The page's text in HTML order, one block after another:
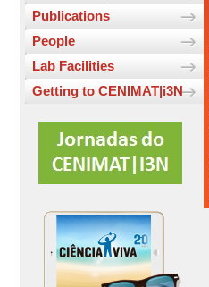
Publications
People
Lab Facilities
Getting to CENIMAT|i3N